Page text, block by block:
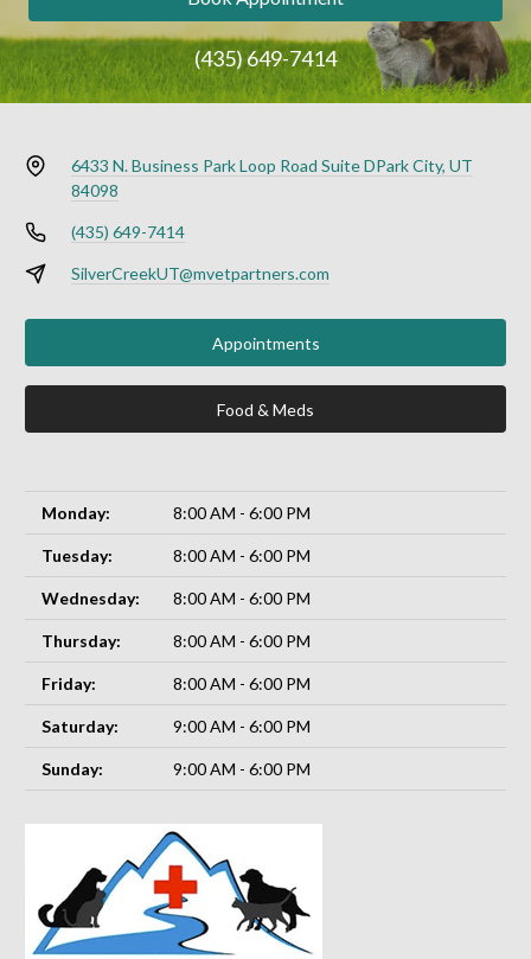
(435) 649-7414
6433 N. Business Park Loop Road Suite DPark City, UT
84098
(435) 649-7414
SilverCreekUT@mvetpartners.com
Appointments
Food & Meds
Monday: 8:00 AM - 6:00 PM
Tuesday: 8:00 AM - 6:00 PM
Wednesday: 8:00 AM - 6:00 PM
Thursday: 8:00 AM - 6:00 PM
Friday: 8:00 AM - 6:00 PM
Saturday: 9:00 AM - 6:00 PM
Sunday: 9:00 AM - 6:00 PM